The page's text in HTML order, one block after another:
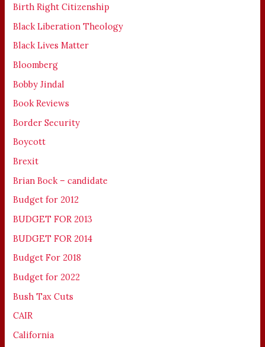
Birth Right Citizenship
Black Liberation Theology
Black Lives Matter
Bloomberg
Bobby Jindal
Book Reviews
Border Security
Boycott
Brexit
Brian Bock – candidate
Budget for 2012
BUDGET FOR 2013
BUDGET FOR 2014
Budget For 2018
Budget for 2022
Bush Tax Cuts
CAIR
California